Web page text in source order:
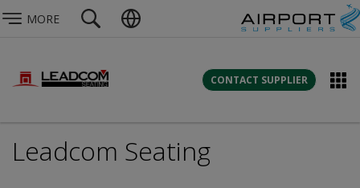
MORE
CONTACT SUPPLIER
Leadcom Seating